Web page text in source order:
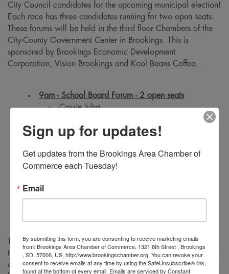
City Council candidates for the upcoming municipal election!
Each race has three candidates running for two open seats.
These forums will be held in the third floor Chambers of the
City-County Government Center in Brookings. This is
sponsored by Brookings Economic Development
Corporation, Vision Brookings and Kool Beans Coffee.
9am - School Board Forum - 2 open seats
Cassie Juba
Teri Johnson
10am - City Council Forum - 2 open seats
The Brookings Area Chamber of Commerce would like to
thank their partners at the City of Brookings for providing use
of the facility, staff, and technology to broadcast the forum
Sign up for updates!
Get updates from the Brookings Area Chamber of
Commerce each Tuesday!
Email
By submitting this form, you are consenting to receive marketing emails
from: Brookings Area Chamber of Commerce, 1321 6th Street , Brookings
, SD, 57006, US, http://www.brookingschamber.org. You can revoke your
consent to receive emails at any time by using the SafeUnsubscribe® link,
found at the bottom of every email. Emails are serviced by Constant